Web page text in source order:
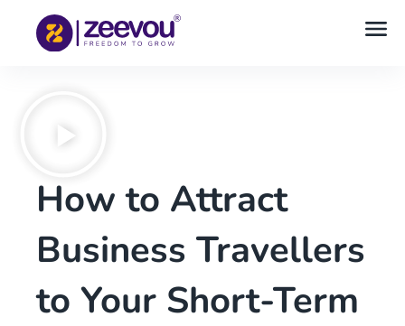
How to Attract
Business Travellers
to Your Short-Term